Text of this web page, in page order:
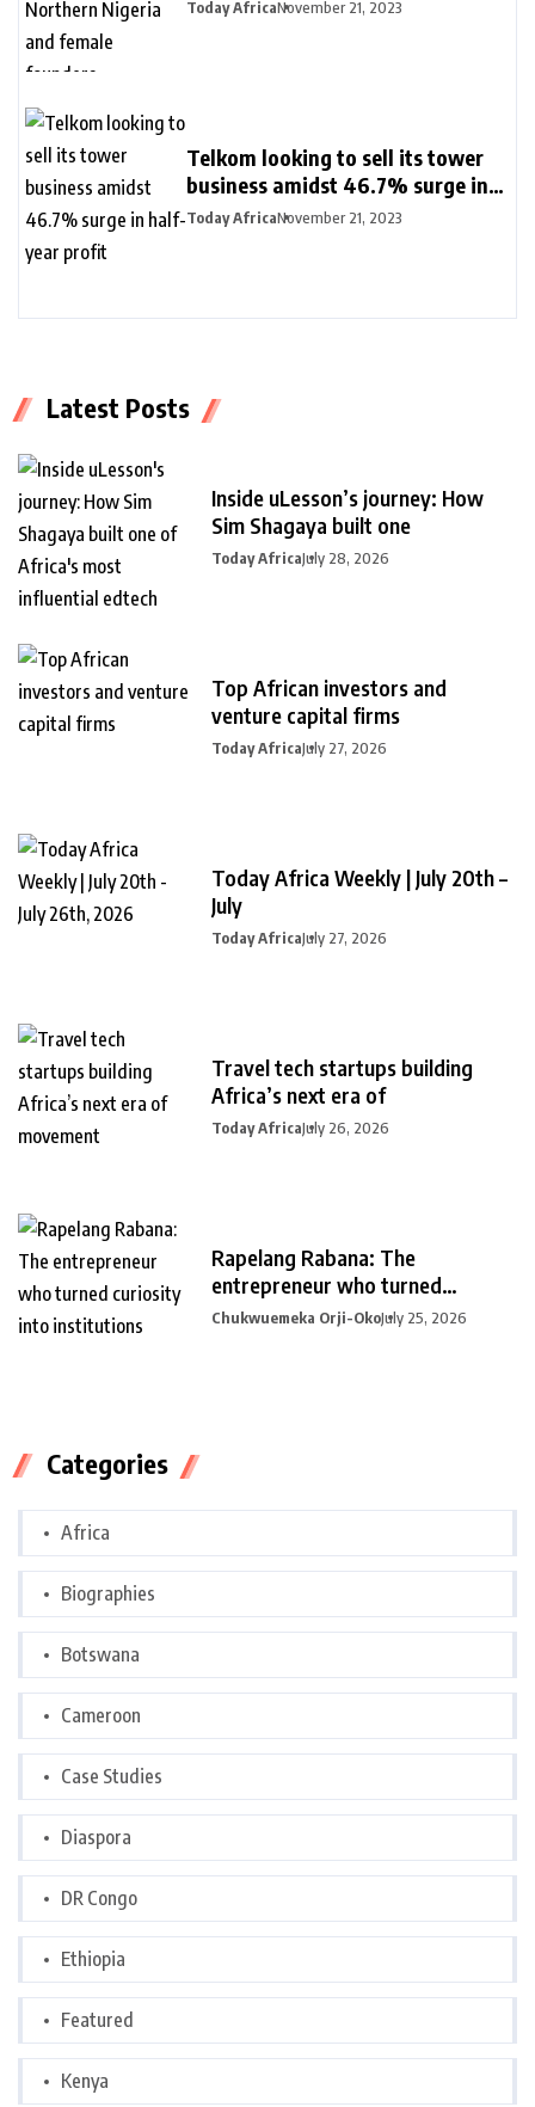
Today AfricaNovember 21, 2023
Telkom looking to sell its tower
business amidst 46.7% surge in
half-year profit
Today AfricaNovember 21, 2023
Latest Posts
Inside uLesson’s journey: How
Sim Shagaya built one
Today AfricaJuly 28, 2026
Top African investors and
venture capital firms
Today AfricaJuly 27, 2026
Today Africa Weekly | July 20th –
July
Today AfricaJuly 27, 2026
Travel tech startups building
Africa’s next era of
Today AfricaJuly 26, 2026
Rapelang Rabana: The
entrepreneur who turned
curiosity into
Chukwuemeka Orji-OkoJuly 25, 2026
Categories
Africa
Biographies
Botswana
Cameroon
Case Studies
Diaspora
DR Congo
Ethiopia
Featured
Kenya